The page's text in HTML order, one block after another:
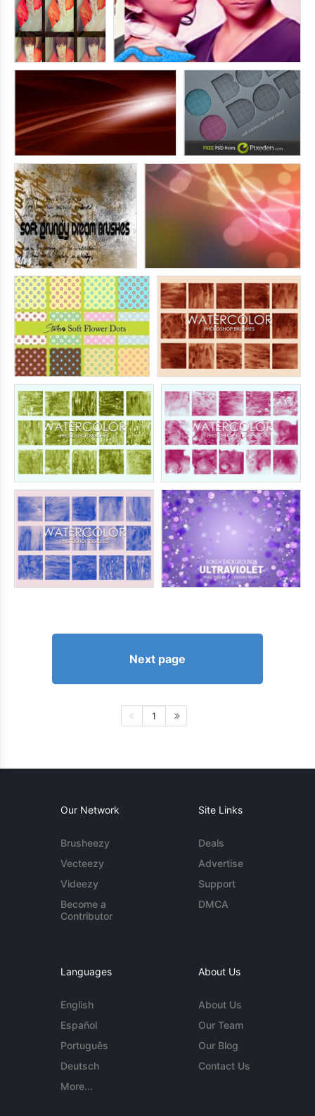
Next page
1
Our Network
Brusheezy
Vecteezy
Videezy
Become a
Contributor
Site Links
Deals
Advertise
Support
DMCA
Languages
English
Español
Português
Deutsch
More...
About Us
About Us
Our Team
Our Blog
Contact Us